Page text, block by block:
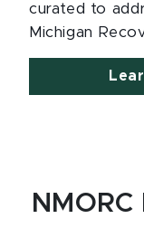
curated to
Michigan